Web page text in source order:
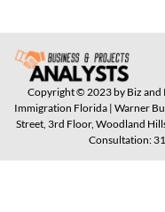
Copyright © 2023 by Biz and
Immigration Florida | Warner
Street, 3rd Floor, Woodland
Consultation: